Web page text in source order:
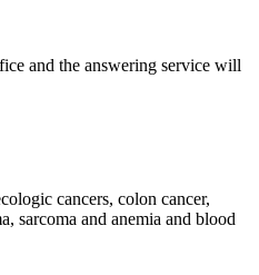
and the answering service will
cancers, colon cancer,
sarcoma and anemia and blood